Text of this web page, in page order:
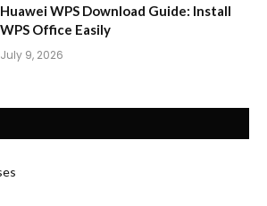
Huawei WPS Download Guide: Install
WPS Office Easily
July 9, 2026